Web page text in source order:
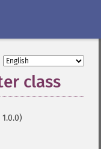
class
1.0.0)